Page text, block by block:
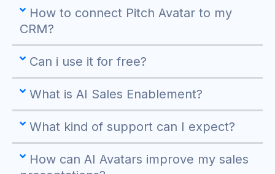
How to connect Pitch Avatar to my
CRM?
Can i use it for free?
What is AI Sales Enablement?
What kind of support can I expect?
How can AI Avatars improve my sales